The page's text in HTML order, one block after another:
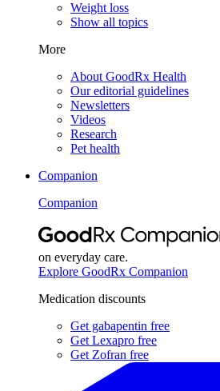
Weight loss
Show all topics
More
About GoodRx Health
Our editorial guidelines
Newsletters
Videos
Research
Pet health
Companion
Companion
on everyday care.
Explore GoodRx Companion
Medication discounts
Get gabapentin free
Get Lexapro free
Get Zofran free